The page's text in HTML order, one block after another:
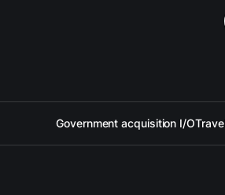
Government acquisition I/O